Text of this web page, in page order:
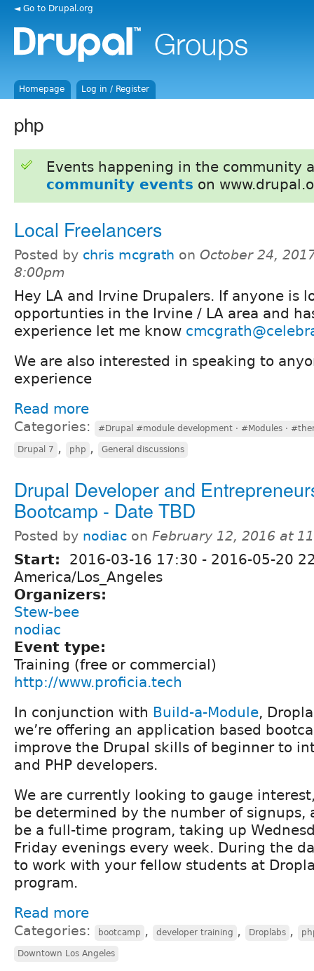
◄ Go to Drupal.org
Homepage Log in / Register
php
Events happening in the community
community events on
Local Freelancers
Posted by chris mcgrath on October 24,
8:00pm
Hey LA and Irvine Drupalers. If anyone is
opportunties in the Irvine / LA area and
experience let me know
We are also interested in speaking to
experience
Read more
Categories: #Drupal #module development · #Modules ·
Drupal 7 , php , General discussions
Drupal Developer and
Bootcamp - Date TBD
Posted by nodiac on February 12, 2016 at
Start: 2016-03-16 17:30 - 2016-05-20
America/Los_Angeles
Organizers:
Stew-bee
nodiac
Event type:
Training (free or commercial)
http://www.proficia.tech
In conjunction with Build-a-Module,
we’re offering an application based
improve the Drupal skills of beginner to
and PHP developers.
We are currently looking to gauge
be determined by the number of signups,
be a full-time program, taking up
Friday evenings every week. During the
to work with your fellow students at
program.
Read more
Categories: bootcamp , developer training , Droplabs ,
Downtown Los Angeles